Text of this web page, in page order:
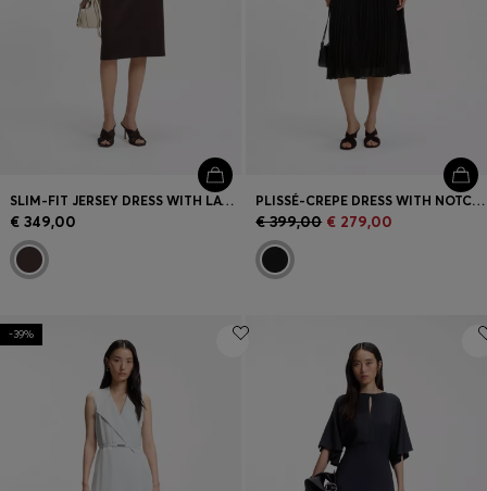
SLIM-FIT JERSEY DRESS WITH LAYERED DETAIL
€ 349,00
PLISSÉ-CREPE DRESS WITH NOTCH NECKLINE
€ 399,00 € 279,00
-39%